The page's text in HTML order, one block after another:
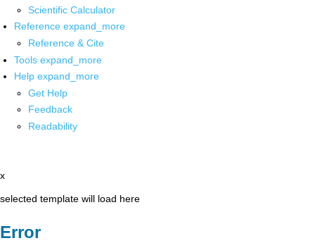
Scientific Calculator
Reference expand_more
Reference & Cite
Tools expand_more
Help expand_more
Get Help
Feedback
Readability
x
selected template will load here
Error